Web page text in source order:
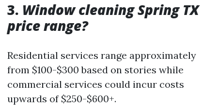
3. Window cleaning Spring TX
price range?
Residential services range approximately
from $100-$300 based on stories while
commercial services could incur costs
upwards of $250-$600+.